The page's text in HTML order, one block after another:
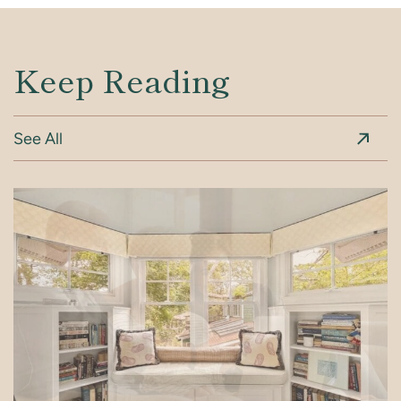
Keep Reading
See All